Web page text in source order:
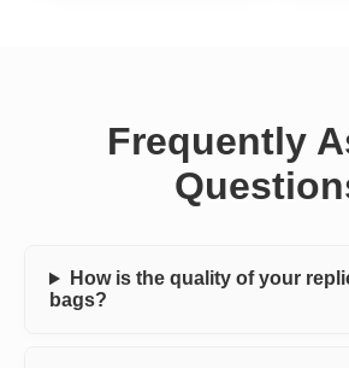
Frequently
How is the quality of your
bags?